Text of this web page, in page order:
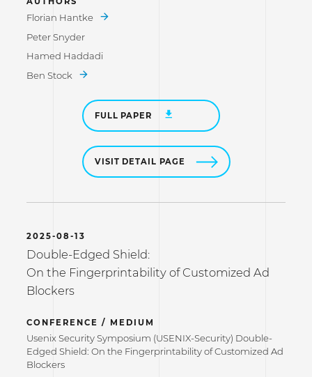
Florian Hantke
Peter Snyder
Hamed Haddadi
Ben Stock
FULL PAPER
VISIT DETAIL PAGE
2025-08-13
Double-Edged Shield:
On the Fingerprintability of Customized Ad
Blockers
CONFERENCE / MEDIUM
Usenix Security Symposium (USENIX-Security) Double-
Edged Shield: On the Fingerprintability of Customized Ad
Blockers